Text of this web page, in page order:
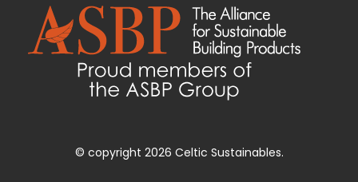
© copyright 2026 Celtic Sustainables.